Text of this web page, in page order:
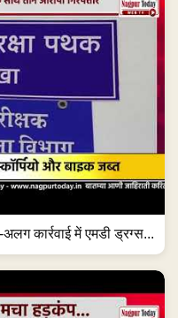
कार्रवाई में एमडी ड्रग्स...